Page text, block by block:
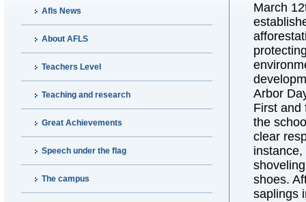
Afls News
About AFLS
Teachers Level
Teaching and research
Great Achievements
Speech under the flag
The campus
March
Arbor
First and
the
clear
shoes.
saplings